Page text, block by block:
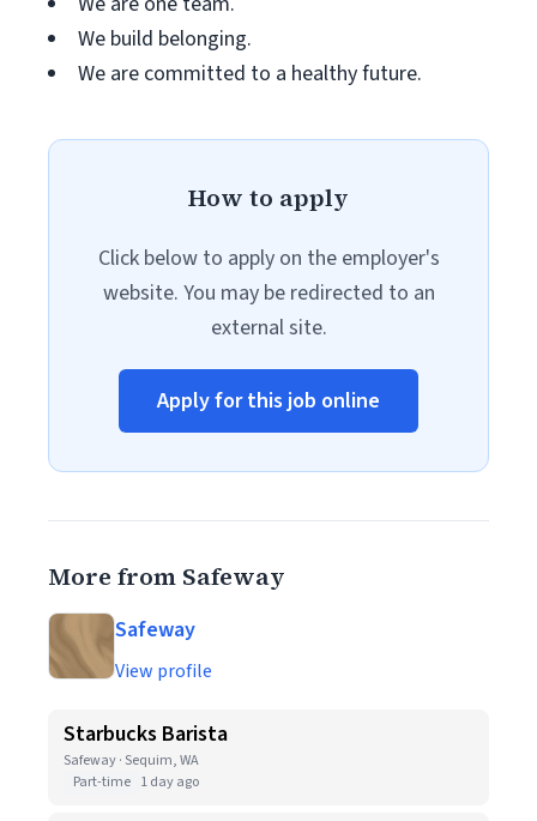
We build belonging.
We are committed to a healthy future.
How to apply
Click below to apply on the employer's
website. You may be redirected to an
external site.
Apply for this job online
More from Safeway
Safeway
View profile
Starbucks Barista
Safeway · Sequim, WA
Part-time 1 day ago